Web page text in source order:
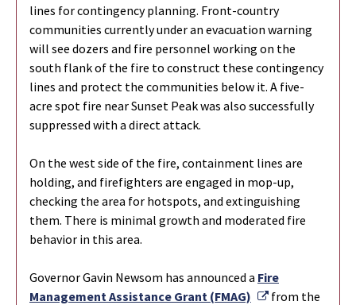
lines for contingency planning. Front-country
communities currently under an evacuation warning
will see dozers and fire personnel working on the
south flank of the fire to construct these contingency
lines and protect the communities below it. A five-
acre spot fire near Sunset Peak was also successfully
suppressed with a direct attack.
On the west side of the fire, containment lines are
holding, and firefighters are engaged in mop-up,
checking the area for hotspots, and extinguishing
them. There is minimal growth and moderated fire
behavior in this area.
Governor Gavin Newsom has announced a Fire
Management Assistance Grant (FMAG)
External Link
from the